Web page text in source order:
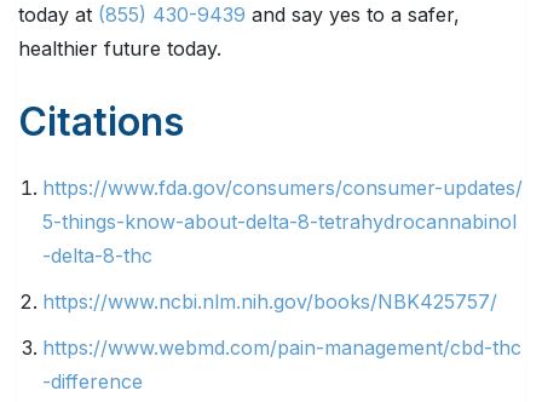
today at (855) 430-9439 and say yes to a safer,
healthier future today.
Citations
https://www.fda.gov/consumers/consumer-updates/
5-things-know-about-delta-8-tetrahydrocannabinol
-delta-8-thc
https://www.ncbi.nlm.nih.gov/books/NBK425757/
https://www.webmd.com/pain-management/cbd-thc
-difference